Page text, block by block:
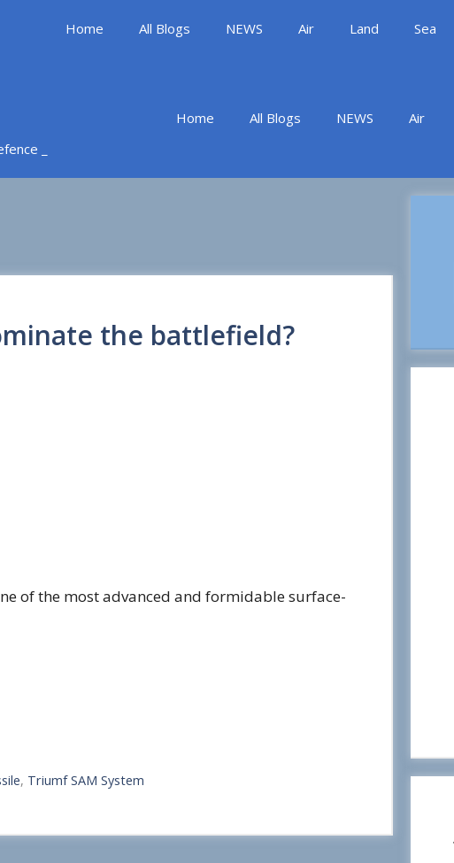
Home All Blogs NEWS Air Land Sea
_
Home All Blogs NEWS Air
the battlefield?
of the most advanced and formidable surface-
, Triumf SAM System